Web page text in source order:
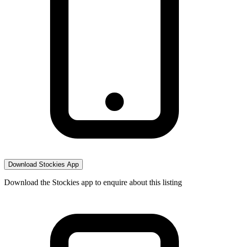
Download Stockies App
Download the Stockies app to enquire about this listing